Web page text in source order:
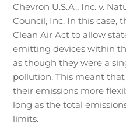
Chevron U.S.A., Inc. v.
Council, Inc. In this case,
Clean Air Act to allow
emitting devices within
as though they were a
pollution. This meant
their emissions more
long as the total
limits.